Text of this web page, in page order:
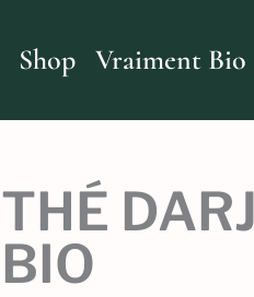
Shop Vraiment Bio
THÉ
BIO